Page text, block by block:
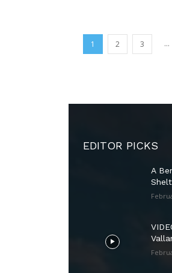
1 2 3 ...
EDITOR PICKS
A